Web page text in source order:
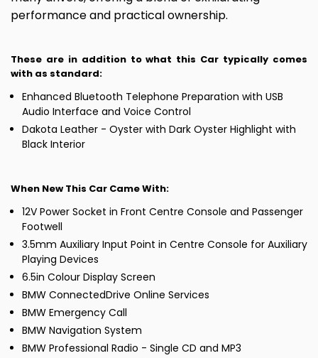
performance and practical ownership.
These are in addition to what this Car typically comes
with as standard:
Enhanced Bluetooth Telephone Preparation with USB
Audio Interface and Voice Control
Dakota Leather - Oyster with Dark Oyster Highlight with
Black Interior
When New This Car Came With:
12V Power Socket in Front Centre Console and Passenger
Footwell
3.5mm Auxiliary Input Point in Centre Console for Auxiliary
Playing Devices
6.5in Colour Display Screen
BMW ConnectedDrive Online Services
BMW Emergency Call
BMW Navigation System
BMW Professional Radio - Single CD and MP3